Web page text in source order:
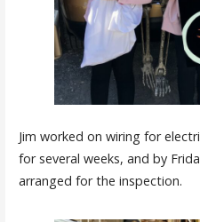
Jim worked on wiring for
for several weeks, and by
arranged for the inspection.